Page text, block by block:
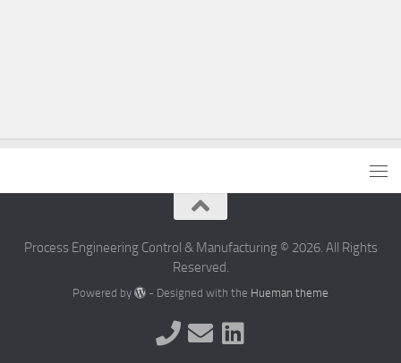
Process Engineering Control & Manufacturing © 2026. All Rights
Reserved.
Powered by - Designed with the Hueman theme